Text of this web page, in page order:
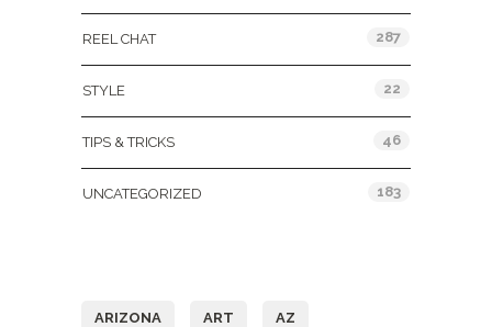
REEL CHAT 287
STYLE 22
TIPS & TRICKS 46
UNCATEGORIZED 183
ARIZONA ART AZ